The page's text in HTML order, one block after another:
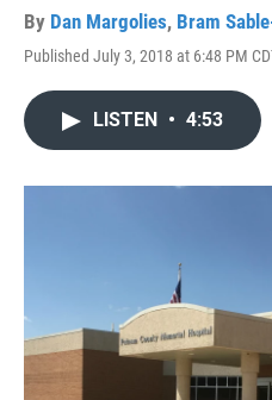
By Dan Margolies, Bram
Published July 3, 2018 at 6:48 PM
LISTEN • 4:53